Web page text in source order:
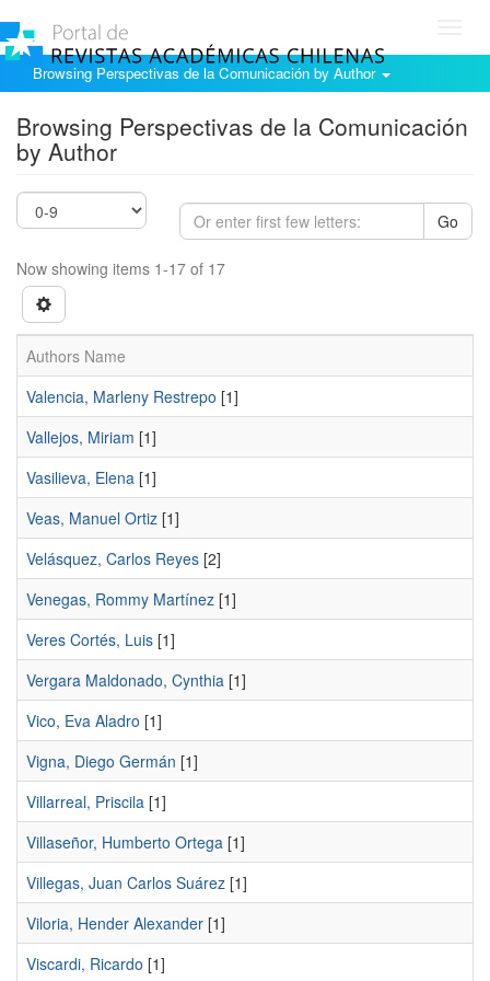
Browsing Perspectivas de la Comunicación by Author
Browsing Perspectivas de la Comunicación
by Author
Go
Now showing items 1-17 of 17
Authors Name
Valencia, Marleny Restrepo [1]
Vallejos, Miriam [1]
Vasilieva, Elena [1]
Veas, Manuel Ortiz [1]
Velásquez, Carlos Reyes [2]
Venegas, Rommy Martínez [1]
Veres Cortés, Luis [1]
Vergara Maldonado, Cynthia [1]
Vico, Eva Aladro [1]
Vigna, Diego Germán [1]
Villarreal, Priscila [1]
Villaseñor, Humberto Ortega [1]
Villegas, Juan Carlos Suárez [1]
Viloria, Hender Alexander [1]
Viscardi, Ricardo [1]